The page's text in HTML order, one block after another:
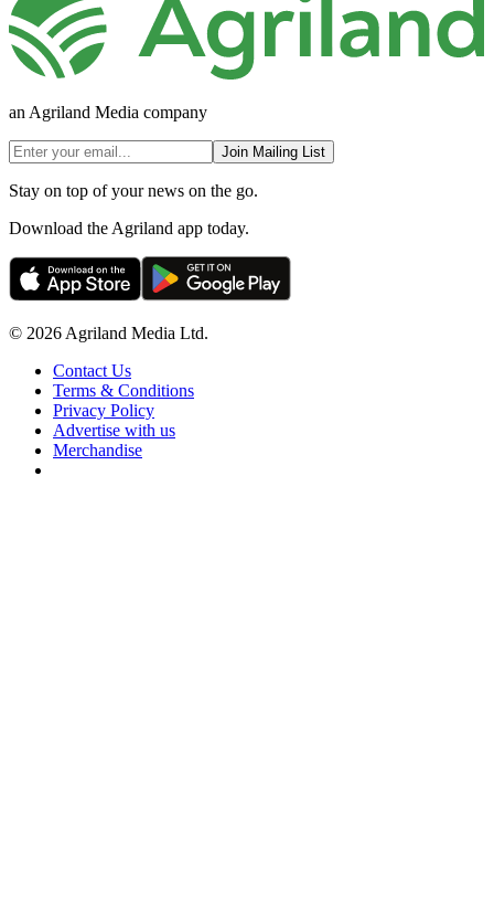
an Agriland Media company
Join Mailing List
Stay on top of your news on the go.
Download the Agriland app today.
© 2026 Agriland Media Ltd.
Contact Us
Terms & Conditions
Privacy Policy
Advertise with us
Merchandise